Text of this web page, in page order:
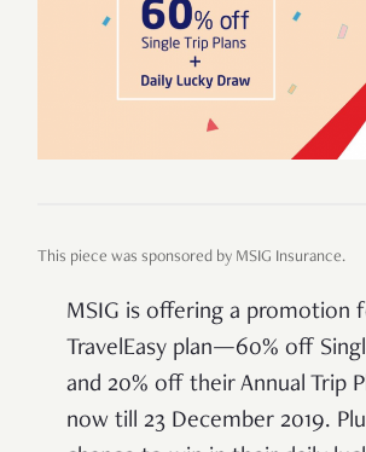
This piece was sponsored by MSIG Insurance.
MSIG is offering a promotion
TravelEasy plan—60% off
and 20% off their Annual Trip
now till 23 December 2019.